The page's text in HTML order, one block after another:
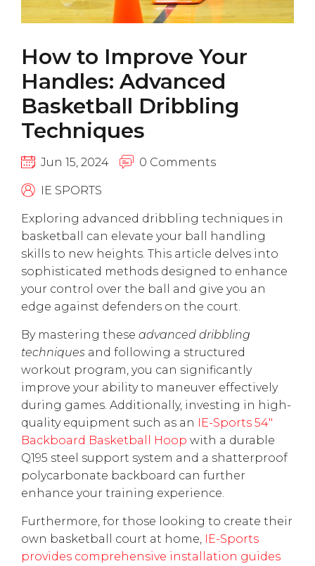
How to Improve Your
Handles: Advanced
Basketball Dribbling
Techniques
Jun 15, 2024 0 Comments
IE SPORTS
Exploring advanced dribbling techniques in
basketball can elevate your ball handling
skills to new heights. This article delves into
sophisticated methods designed to enhance
your control over the ball and give you an
edge against defenders on the court.
By mastering these advanced dribbling
techniques and following a structured
workout program, you can significantly
improve your ability to maneuver effectively
during games. Additionally, investing in high-
quality equipment such as an IE-Sports 54"
Backboard Basketball Hoop with a durable
Q195 steel support system and a shatterproof
polycarbonate backboard can further
enhance your training experience.
Furthermore, for those looking to create their
own basketball court at home, IE-Sports
provides comprehensive installation guides